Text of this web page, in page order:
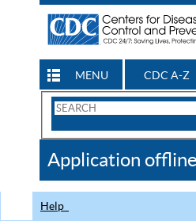
MENU CDC A-Z
Search
CDC
Application offline
Help